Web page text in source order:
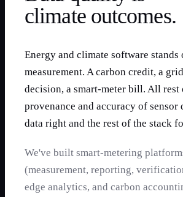
climate outcomes.
Energy and climate software stands
measurement. A carbon credit, a
decision, a smart-meter bill. All rest
provenance and accuracy of sensor
data right and the rest of the stack
We've built smart-metering
(measurement, reporting,
edge analytics, and carbon